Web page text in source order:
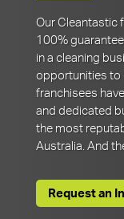
Our Cleantastic
100%
in a cleaning
opportunities to
franchisees
and dedicated
the most
Australia. And
Request an